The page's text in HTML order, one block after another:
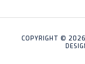
COPYRIGHT © 2026